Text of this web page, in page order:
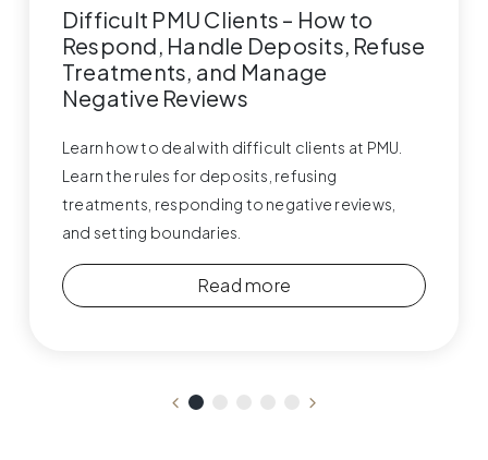
Difficult PMU Clients – How to
Respond, Handle Deposits, Refuse
Treatments, and Manage
Negative Reviews
Learn how to deal with difficult clients at PMU.
Learn the rules for deposits, refusing
treatments, responding to negative reviews,
and setting boundaries.
Read more